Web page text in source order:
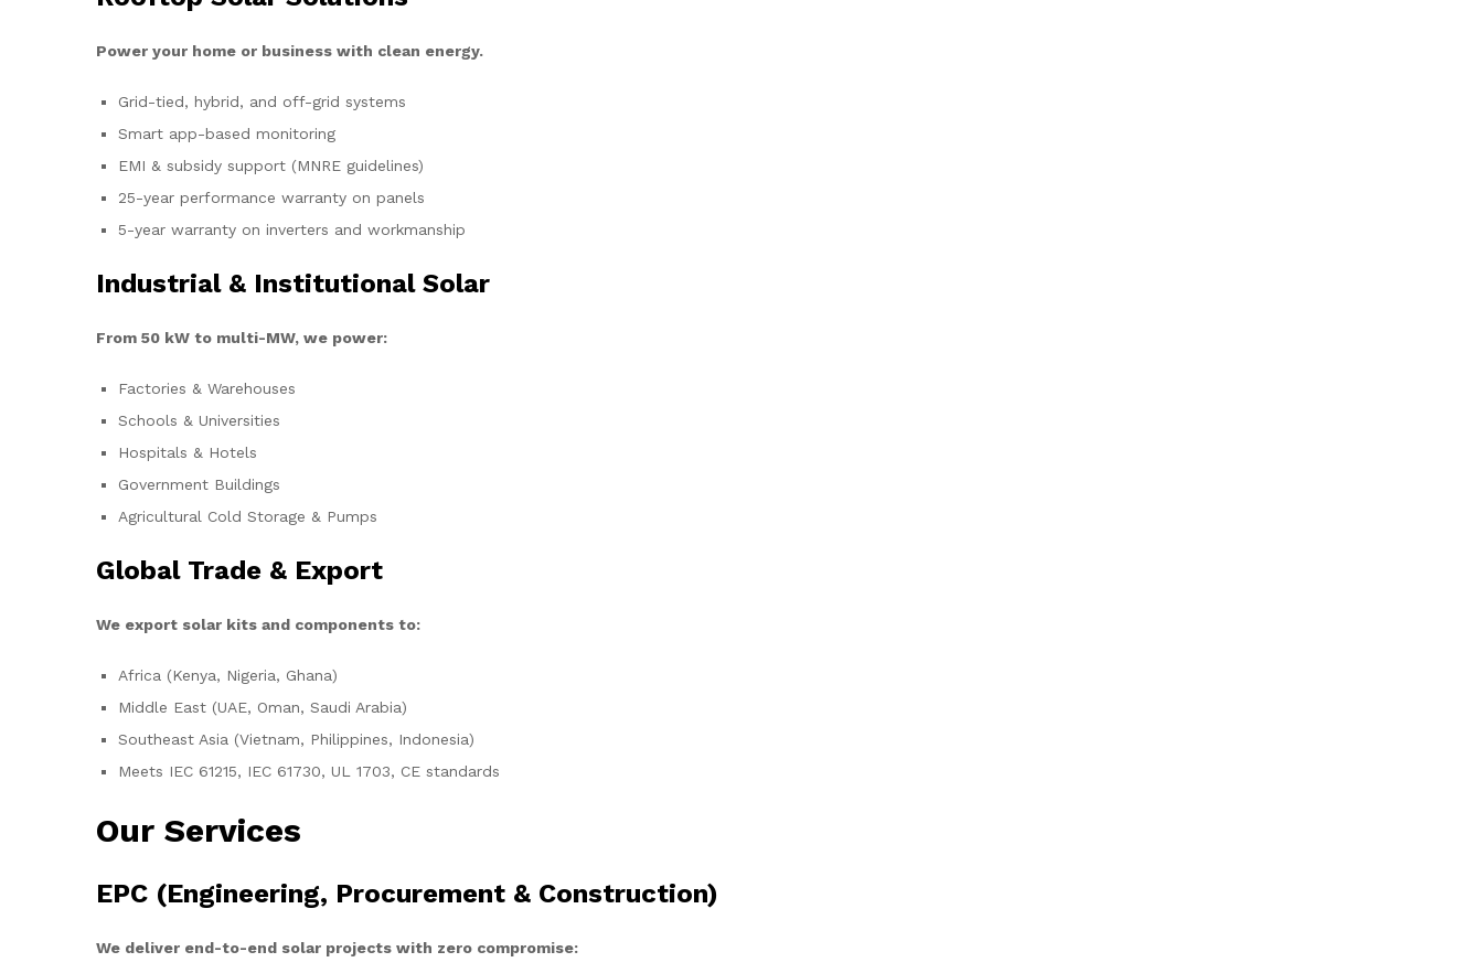
Power your home or business with clean energy.
Grid-tied, hybrid, and off-grid systems
Smart app-based monitoring
EMI & subsidy support (MNRE guidelines)
25-year performance warranty on panels
5-year warranty on inverters and workmanship
Industrial & Institutional Solar
From 50 kW to multi-MW, we power:
Factories & Warehouses
Schools & Universities
Hospitals & Hotels
Government Buildings
Agricultural Cold Storage & Pumps
Global Trade & Export
We export solar kits and components to:
Africa (Kenya, Nigeria, Ghana)
Middle East (UAE, Oman, Saudi Arabia)
Southeast Asia (Vietnam, Philippines, Indonesia)
Meets IEC 61215, IEC 61730, UL 1703, CE standards
Our Services
EPC (Engineering, Procurement & Construction)
We deliver end-to-end solar projects with zero compromise: